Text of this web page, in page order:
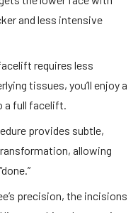
and less intensive
requires less
tissues, you’ll enjoy a
a full facelift.
provides subtle,
allowing
precision, the incisions